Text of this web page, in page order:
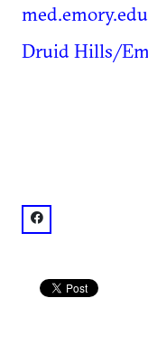
med.emory.edu
Druid Hills/
facebook: